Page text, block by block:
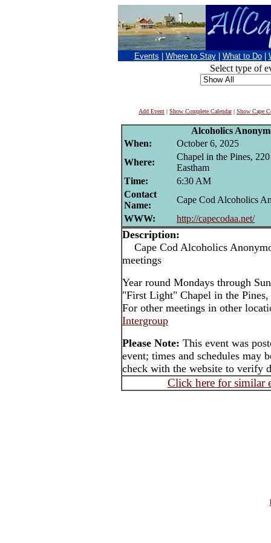
Events Where to Stay What to Do
Select type of
Add Event | Show Complete Calendar| Show Cape
Alcoholics
When:
October 6, 2025
Where:
Chapel in the Pines,
Eastham
Time:
6:30 AM
Contact
Name:
Cape Cod Alcoholics
WWW:
http://capecodaa.net/
Description:
Cape Cod Alcoholics
meetings
Year round Mondays through
"First Light" Chapel in the Pines,
For other meetings in other
Intergroup
Please Note: This event was
event; times and schedules may
check with the website to verify
Click here for similar